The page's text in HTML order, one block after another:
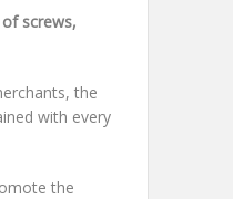
screws,
the
with every
the